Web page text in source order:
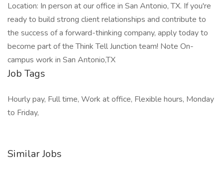
Location: In person at our office in San Antonio, TX. If you're
ready to build strong client relationships and contribute to
the success of a forward-thinking company, apply today to
become part of the Think Tell Junction team! Note On-
campus work in San Antonio,TX
Job Tags
Hourly pay, Full time, Work at office, Flexible hours, Monday
to Friday,
Similar Jobs